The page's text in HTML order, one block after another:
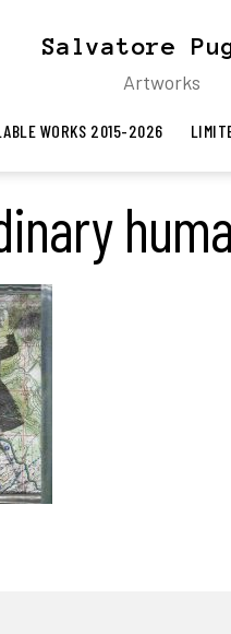
Salvatore
Artworks
WORKS 2015-2026